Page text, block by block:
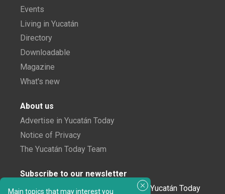
Main topics that may interest you
Events
Living in Yucatán
Directory
Downloadable
Magazine
What's new
About us
Advertise in Yucatán Today
Notice of Privacy
The Yucatán Today Team
Subscribe to our newsletter
In love with Yucatán? Get the best of Yucatán Today